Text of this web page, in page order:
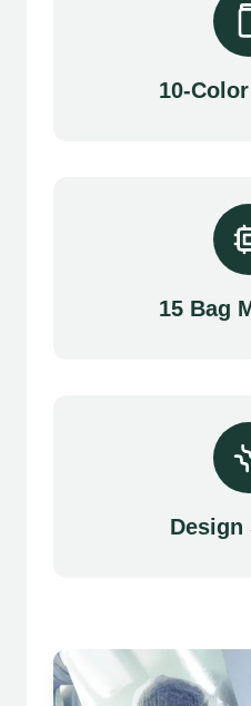
10-
15 Bag
Design